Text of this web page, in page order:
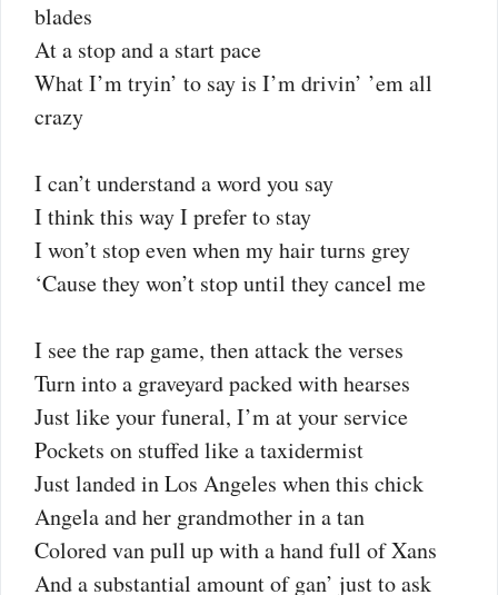
blades
At a stop and a start pace
What I’m tryin’ to say is I’m drivin’ ’em all
crazy
I can’t understand a word you say
I think this way I prefer to stay
I won’t stop even when my hair turns grey
‘Cause they won’t stop until they cancel me
I see the rap game, then attack the verses
Turn into a graveyard packed with hearses
Just like your funeral, I’m at your service
Pockets on stuffed like a taxidermist
Just landed in Los Angeles when this chick
Angela and her grandmother in a tan
Colored van pull up with a hand full of Xans
And a substantial amount of gan’ just to ask